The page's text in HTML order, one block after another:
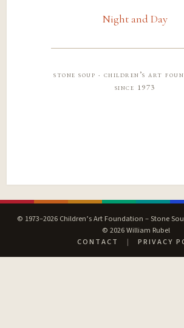
Night and Day
stone soup · children’s art
since 1973
© 1973–2026 Children’s Art Foundation – Stone
© 2026 William Rubel
CONTACT
| PRIVACY